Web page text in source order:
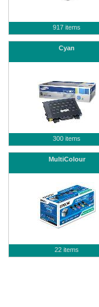
917 items
Cyan
300 items
MultiColour
22 items